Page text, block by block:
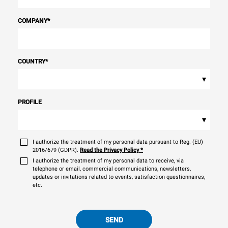
COMPANY*
COUNTRY*
▾
PROFILE
▾
I authorize the treatment of my personal data pursuant to Reg. (EU)
2016/679 (GDPR). Read the Privacy Policy*
I authorize the treatment of my personal data to receive, via
telephone or email, commercial communications, newsletters,
updates or invitations related to events, satisfaction questionnaires,
etc.
SEND